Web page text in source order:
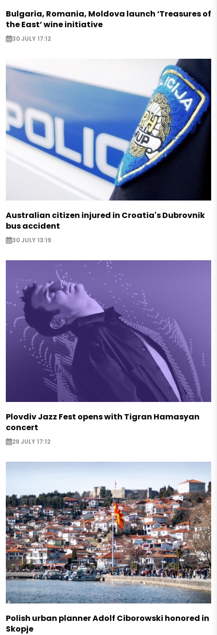
Bulgaria, Romania, Moldova launch ‘Treasures of
the East’ wine initiative
30 JULY 17:12
Australian citizen injured in Croatia's Dubrovnik
bus accident
30 JULY 13:19
Plovdiv Jazz Fest opens with Tigran Hamasyan
concert
29 JULY 17:12
Polish urban planner Adolf Ciborowski honored in
Skopje